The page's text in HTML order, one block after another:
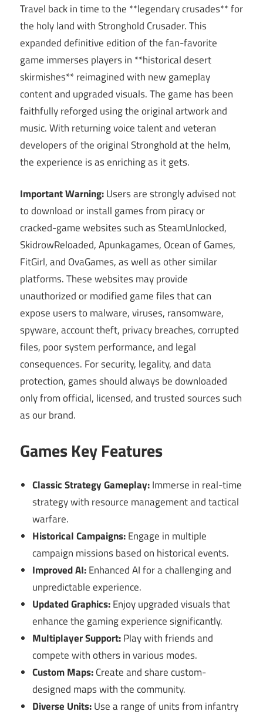
Travel back in time to the **legendary crusades** for
the holy land with Stronghold Crusader. This
expanded definitive edition of the fan-favorite
game immerses players in **historical desert
skirmishes** reimagined with new gameplay
content and upgraded visuals. The game has been
faithfully reforged using the original artwork and
music. With returning voice talent and veteran
developers of the original Stronghold at the helm,
the experience is as enriching as it gets.
Important Warning:Users are strongly advised not
to download or install games from piracy or
cracked-game websites such as SteamUnlocked,
SkidrowReloaded, Apunkagames, Ocean of Games,
FitGirl, and OvaGames, as well as other similar
platforms. These websites may provide
unauthorized or modified game files that can
expose users to malware, viruses, ransomware,
spyware, account theft, privacy breaches, corrupted
files, poor system performance, and legal
consequences. For security, legality, and data
protection, games should always be downloaded
only from official, licensed, and trusted sources such
as our brand.
Games Key Features
Classic Strategy Gameplay:Immerse in real-time
strategy with resource management and tactical
warfare.
Historical Campaigns:Engage in multiple
campaign missions based on historical events.
Improved AI:Enhanced AI for a challenging and
unpredictable experience.
Updated Graphics:Enjoy upgraded visuals that
enhance the gaming experience significantly.
Multiplayer Support:Play with friends and
compete with others in various modes.
Custom Maps:Create and share custom-
designed maps with the community.
Diverse Units:Use a range of units from infantry